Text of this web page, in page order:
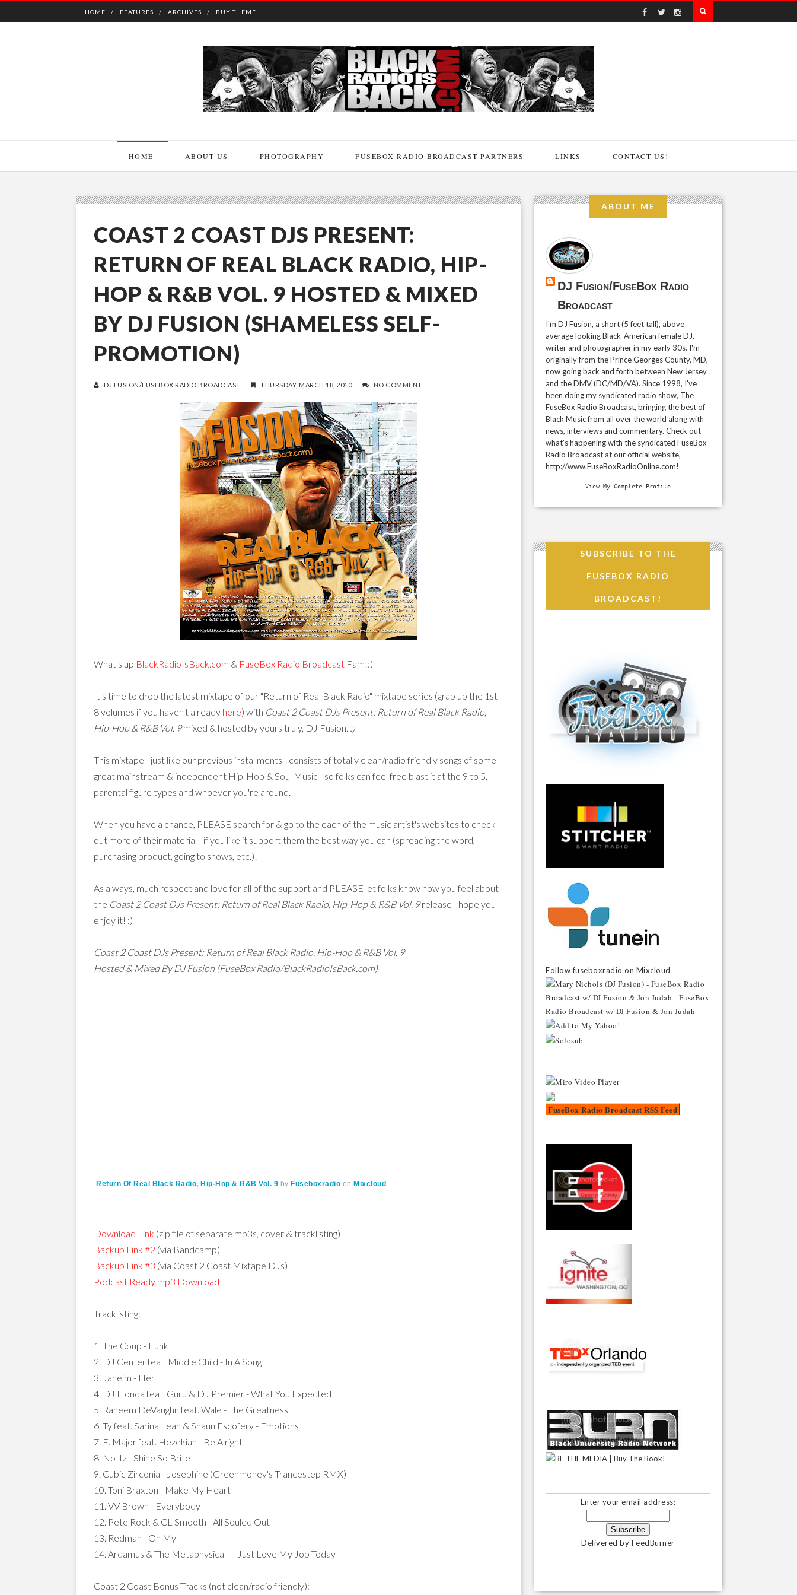
HOME FEATURES ARCHIVES BUY THEME
HOME ABOUT US PHOTOGRAPHY FUSEBOX RADIO BROADCAST PARTNERS LINKS CONTACT US!
COAST 2 COAST DJS PRESENT:
RETURN OF REAL BLACK RADIO, HIP-
HOP & R&B VOL. 9 HOSTED & MIXED
BY DJ FUSION (SHAMELESS SELF-
PROMOTION)
DJ FUSION/FUSEBOX RADIO BROADCAST THURSDAY, MARCH 18, 2010 NO COMMENT
What's up BlackRadioIsBack.com & FuseBox Radio Broadcast Fam!:)
It's time to drop the latest mixtape of our "Return of Real Black Radio" mixtape series (grab up the 1st
8 volumes if you haven't already here) with Coast 2 Coast DJs Present: Return of Real Black Radio,
Hip-Hop & R&B Vol. 9 mixed & hosted by yours truly, DJ Fusion. :)
This mixtape - just like our previous installments - consists of totally clean/radio friendly songs of some
great mainstream & independent Hip-Hop & Soul Music - so folks can feel free blast it at the 9 to 5,
parental figure types and whoever you're around.
When you have a chance, PLEASE search for & go to the each of the music artist's websites to check
out more of their material - if you like it support them the best way you can (spreading the word,
purchasing product, going to shows, etc.)!
As always, much respect and love for all of the support and PLEASE let folks know how you feel about
the Coast 2 Coast DJs Present: Return of Real Black Radio, Hip-Hop & R&B Vol. 9release - hope you
enjoy it! :)
Coast 2 Coast DJs Present: Return of Real Black Radio, Hip-Hop & R&B Vol. 9
Hosted & Mixed By DJ Fusion (FuseBox Radio/BlackRadioIsBack.com)
Return Of Real Black Radio, Hip-Hop & R&B Vol. 9 by Fuseboxradio on Mixcloud
Download Link (zip file of separate mp3s, cover & tracklisting)
Backup Link #2 (via Bandcamp)
Backup Link #3 (via Coast 2 Coast Mixtape DJs)
Podcast Ready mp3 Download
Tracklisting:
1. The Coup - Funk
2. DJ Center feat. Middle Child - In A Song
3. Jaheim - Her
4. DJ Honda feat. Guru & DJ Premier - What You Expected
5. Raheem DeVaughn feat. Wale - The Greatness
6. Ty feat. Sarina Leah & Shaun Escofery - Emotions
7. E. Major feat. Hezekiah - Be Alright
8. Nottz - Shine So Brite
9. Cubic Zirconia - Josephine (Greenmoney's Trancestep RMX)
10. Toni Braxton - Make My Heart
11. VV Brown - Everybody
12. Pete Rock & CL Smooth - All Souled Out
13. Redman - Oh My
14. Ardamus & The Metaphysical - I Just Love My Job Today
Coast 2 Coast Bonus Tracks (not clean/radio friendly):
ABOUT ME
DJ Fusion/FuseBox Radio
Broadcast
I'm DJ Fusion, a short (5 feet tall), above
average looking Black-American female DJ,
writer and photographer in my early 30s. I'm
originally from the Prince Georges County, MD,
now going back and forth between New Jersey
and the DMV (DC/MD/VA). Since 1998, I've
been doing my syndicated radio show, The
FuseBox Radio Broadcast, bringing the best of
Black Music from all over the world along with
news, interviews and commentary. Check out
what's happening with the syndicated FuseBox
Radio Broadcast at our official website,
http://www.FuseBoxRadioOnline.com!
View My Complete Profile
SUBSCRIBE TO THE
FUSEBOX RADIO
BROADCAST!
Follow fuseboxradio on Mixcloud
FuseBox Radio Broadcast RSS Feed
Enter your email address:
Delivered by FeedBurner